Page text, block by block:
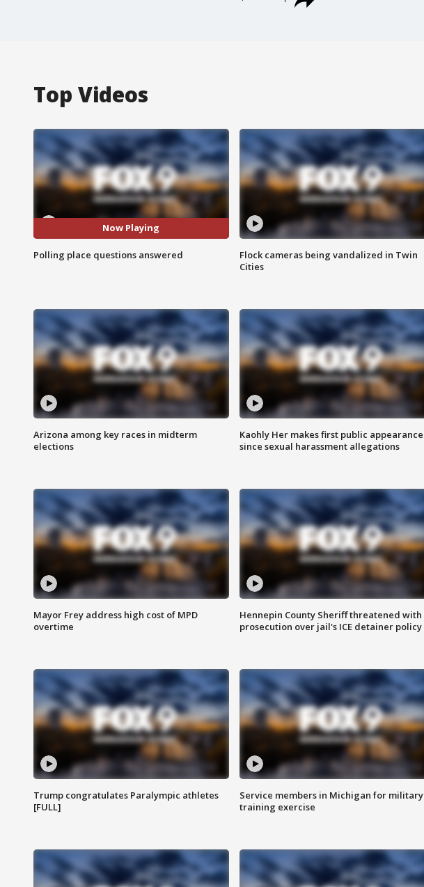
Top Videos
Now Playing
Polling place questions answered
Flock cameras being vandalized in Twin
Cities
Arizona among key races in midterm
elections
Kaohly Her makes first public appearance
since sexual harassment allegations
Mayor Frey address high cost of MPD
overtime
Hennepin County Sheriff threatened with
prosecution over jail's ICE detainer policy
Trump congratulates Paralympic athletes
[FULL]
Service members in Michigan for military
training exercise